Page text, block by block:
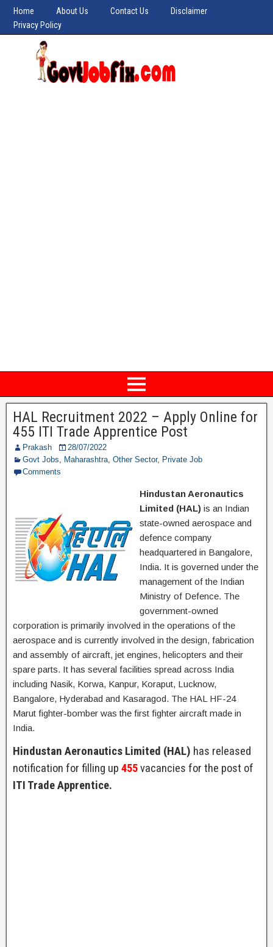
Home About Us Contact Us
Disclaimer
Privacy Policy
HAL Recruitment 2022 – Apply Online for
455 ITI Trade Apprentice Post
Prakash
28/07/2022
Govt Jobs, Maharashtra, Other Sector, Private Job
Comments
Hindustan Aeronautics
Limited (HAL) is an Indian
state-owned aerospace and
defence company
headquartered in Bangalore,
India. It is governed under the
management of the Indian
Ministry of Defence. The
government-owned
corporation is primarily involved in the operations of the
aerospace and is currently involved in the design, fabrication
and assembly of aircraft, jet engines, helicopters and their
spare parts. It has several facilities spread across India
including Nasik, Korwa, Kanpur, Koraput, Lucknow,
Bangalore, Hyderabad and Kasaragod. The HAL HF-24
Marut fighter-bomber was the first fighter aircraft made in
India.
Hindustan Aeronautics Limited (HAL) has released
notification for filling up 455vacancies for the post of
ITI Trade Apprentice.